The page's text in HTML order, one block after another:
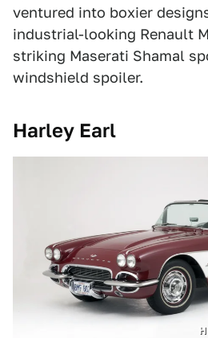
ventured into boxier
industrial-looking Renault
striking Maserati Shamal
windshield spoiler.
Harley Earl